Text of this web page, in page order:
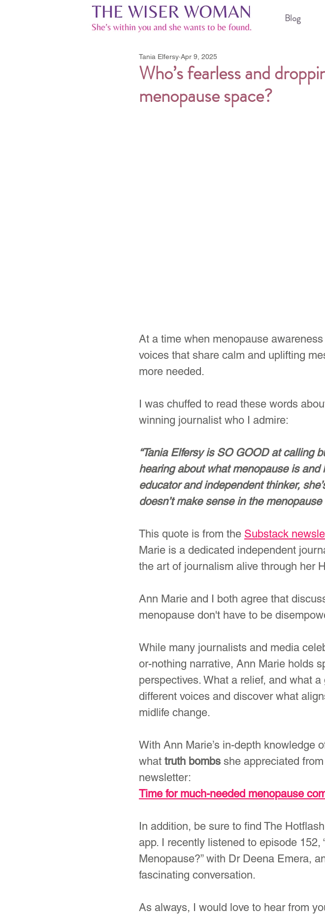
Blog
Who’s fearless and
menopause space?
Tania Elfersy Apr 9, 2025
At a time when menopause
voices that share calm and uplifting
more needed.
I was chuffed to read these words
winning journalist who I admire:
“Tania Elfersy is SO GOOD at calling
hearing about what menopause is and
educator and independent thinker,
doesn’t make sense in the menopause
This quote is from the Substack
Marie is a dedicated independent
the art of journalism alive through her
Ann Marie and I both agree that
menopause don't have to be
While many journalists and media
or-nothing narrative, Ann Marie holds
perspectives. What a relief, and what
different voices and discover what
midlife change.
With Ann Marie’s in-depth knowledge
what truth bombs she appreciated
newsletter:
Time for much-needed menopause
In addition, be sure to find The
app. I recently listened to episode 152,
Menopause?” with Dr Deena Emera,
fascinating conversation.
As always, I would love to hear from